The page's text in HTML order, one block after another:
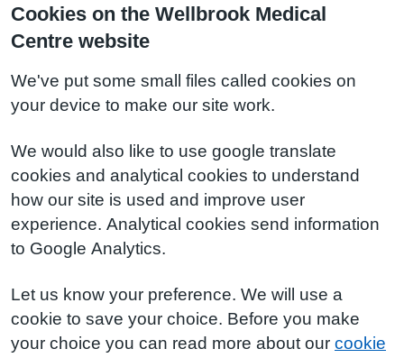
Cookies on the Wellbrook Medical
Centre website
We've put some small files called cookies on
your device to make our site work.
We would also like to use google translate
cookies and analytical cookies to understand
how our site is used and improve user
experience. Analytical cookies send information
to Google Analytics.
Let us know your preference. We will use a
cookie to save your choice. Before you make
your choice you can read more about our cookie